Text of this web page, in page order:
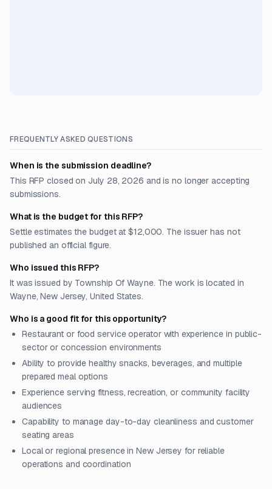
FREQUENTLY ASKED QUESTIONS
When is the submission deadline?
This RFP closed on July 28, 2026 and is no longer accepting
submissions.
What is the budget for this RFP?
Settle estimates the budget at $12,000. The issuer has not
published an official figure.
Who issued this RFP?
It was issued by Township Of Wayne. The work is located in
Wayne, New Jersey, United States.
Who is a good fit for this opportunity?
Restaurant or food service operator with experience in public-
sector or concession environments
Ability to provide healthy snacks, beverages, and multiple
prepared meal options
Experience serving fitness, recreation, or community facility
audiences
Capability to manage day-to-day cleanliness and customer
seating areas
Local or regional presence in New Jersey for reliable
operations and coordination